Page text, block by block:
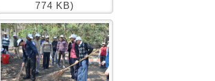
774 KB)